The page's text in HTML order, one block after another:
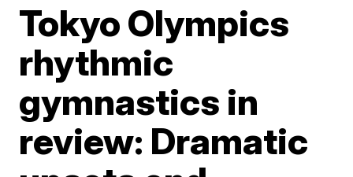
Tokyo Olympics
rhythmic
gymnastics in
review: Dramatic